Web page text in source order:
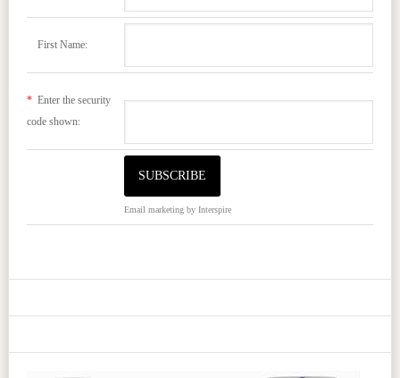
First Name:
*Enter the security
code shown:
Email marketingby Interspire